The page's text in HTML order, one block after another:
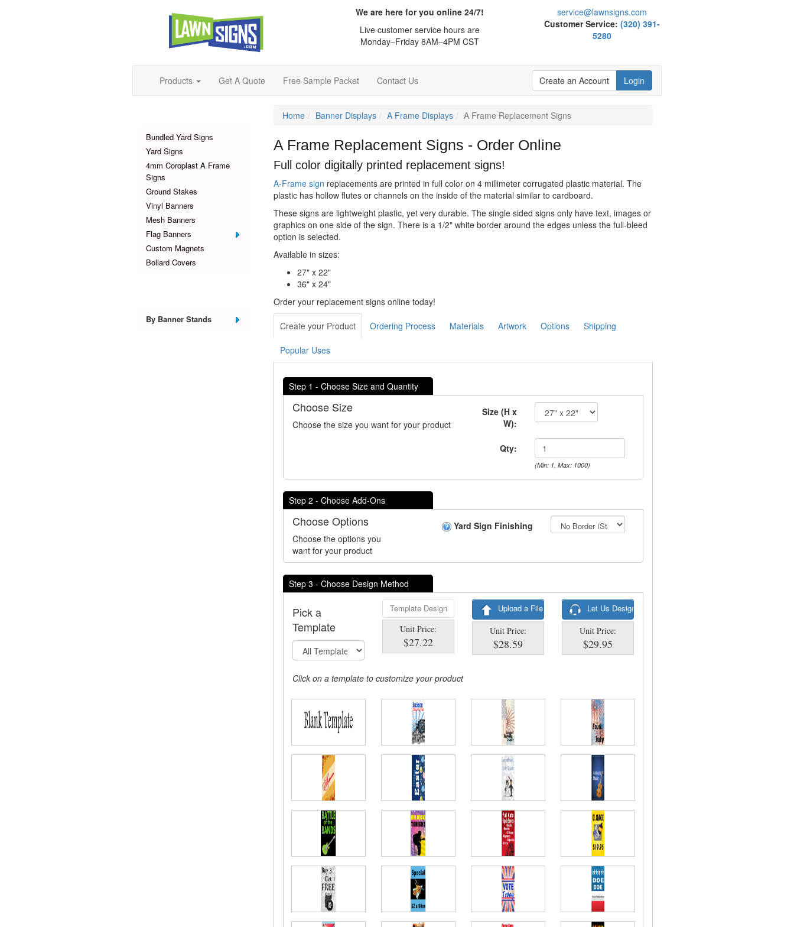
We are here for you online 24/7!
Live customer service hours are
Monday–Friday 8AM–4PM CST
service@lawnsigns.com
Customer Service:(320) 391-
5280
Products Get A Quote Free Sample Packet Contact Us Create an Account Login
Bundled Yard Signs
Yard Signs
4mm Coroplast A Frame
Signs
Ground Stakes
Vinyl Banners
Mesh Banners
Flag Banners
Custom Magnets
Bollard Covers
By Banner Stands
Home Banner Displays A Frame Displays A Frame Replacement Signs
A Frame Replacement Signs - Order Online
Full color digitally printed replacement signs!
A-Frame sign replacements are printed in full color on 4 millimeter corrugated plastic material. The
plastic has hollow flutes or channels on the inside of the material similar to cardboard.
These signs are lightweight plastic, yet very durable. The single sided signs only have text, images or
graphics on one side of the sign. There is a 1/2" white border around the edges unless the full-bleed
option is selected.
Available in sizes:
27" x 22"
36" x 24"
Order your replacement signs online today!
Create your Product Ordering Process Materials Artwork Options Shipping
Popular Uses
Step 1 - Choose Size and Quantity
Choose Size
Choose the size you want for your product
Size (H x
W):
Qty:
(Min: 1, Max: 1000)
Step 2 - Choose Add-Ons
Choose Options
Choose the options you
want for your product
Yard Sign Finishing
Step 3 - Choose Design Method
Pick a
Template
Template Design
Unit Price:
$27.22
Upload a File
Unit Price:
$28.59
Let Us Design
Unit Price:
$29.95
Click on a template to customize your product